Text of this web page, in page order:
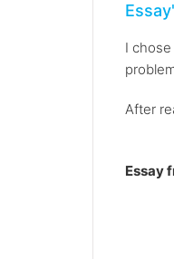
I
After
Essay